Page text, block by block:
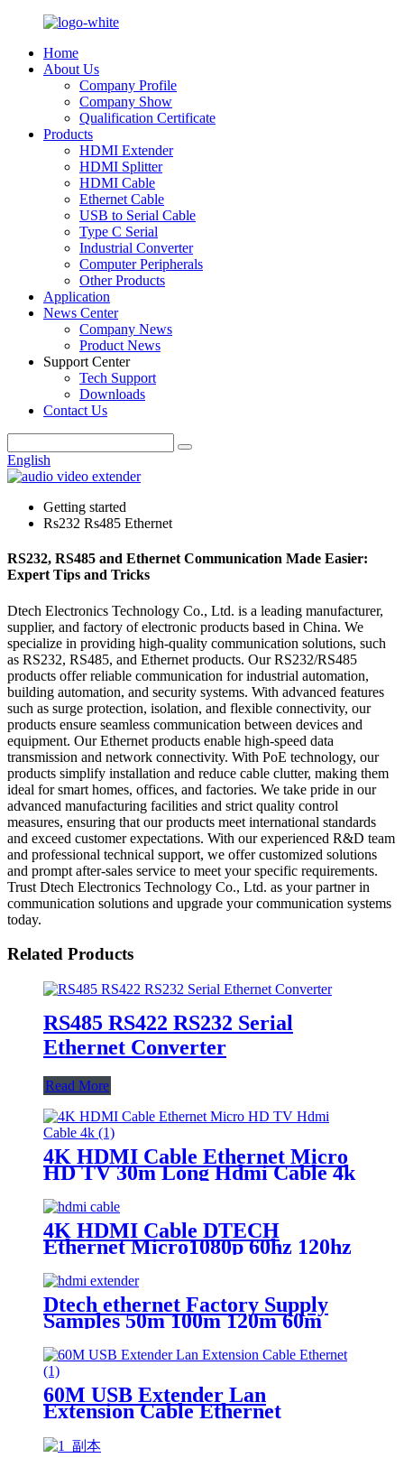
Home
About Us
Company Profile
Company Show
Qualification Certificate
Products
HDMI Extender
HDMI Splitter
HDMI Cable
Ethernet Cable
USB to Serial Cable
Type C Serial
Industrial Converter
Computer Peripherals
Other Products
Application
News Center
Company News
Product News
Support Center
Tech Support
Downloads
Contact Us
English
Getting started
Rs232 Rs485 Ethernet
RS232, RS485 and Ethernet Communication Made Easier:
Expert Tips and Tricks
Dtech Electronics Technology Co., Ltd. is a leading manufacturer,
supplier, and factory of electronic products based in China. We
specialize in providing high-quality communication solutions, such
as RS232, RS485, and Ethernet products. Our RS232/RS485
products offer reliable communication for industrial automation,
building automation, and security systems. With advanced features
such as surge protection, isolation, and flexible connectivity, our
products ensure seamless communication between devices and
equipment. Our Ethernet products enable high-speed data
transmission and network connectivity. With PoE technology, our
products simplify installation and reduce cable clutter, making them
ideal for smart homes, offices, and factories. We take pride in our
advanced manufacturing facilities and strict quality control
measures, ensuring that our products meet international standards
and exceed customer expectations. With our experienced R&D team
and professional technical support, we offer customized solutions
and prompt after-sales service to meet your specific requirements.
Trust Dtech Electronics Technology Co., Ltd. as your partner in
communication solutions and upgrade your communication systems
today.
Related Products
RS485 RS422 RS232 Serial
Ethernet Converter
Read More
4K HDMI Cable Ethernet Micro
HD TV 30m Long Hdmi Cable 4k
4K HDMI Cable DTECH
Ethernet Micro1080p 60hz 120hz
Hd Tv Hdmi Cable 4k 1m 2m 3m
5m 10m Hdmi Cable
Dtech ethernet Factory Supply
Samples 50m 100m 120m 60m
over cat6 ip 4k Hdmi Extender
60M USB Extender Lan
Extension Cable Ethernet